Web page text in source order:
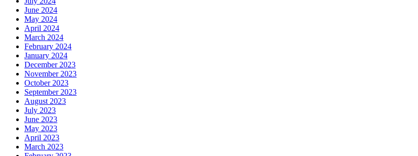
June 2024
May 2024
April 2024
March 2024
February 2024
January 2024
December 2023
November 2023
October 2023
September 2023
August 2023
July 2023
June 2023
May 2023
April 2023
March 2023